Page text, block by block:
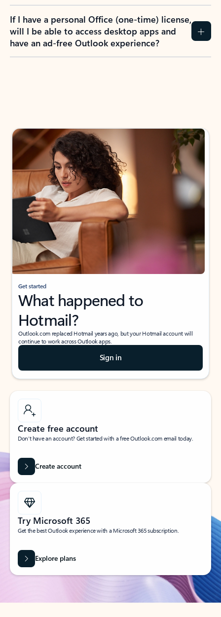
If I have a personal Office (one-time) license,
will I be able to access desktop apps and
have an ad-free Outlook experience?
Get started
What happened to
Hotmail?
Outlook.com replaced Hotmail years ago, but your Hotmail account will
continue to work across Outlook apps.
Sign in
Create free account
Don’t have an account? Get started with a free Outlook.com email today.
Create account
Try Microsoft 365
Get the best Outlook experience with a Microsoft 365 subscription.
Explore plans